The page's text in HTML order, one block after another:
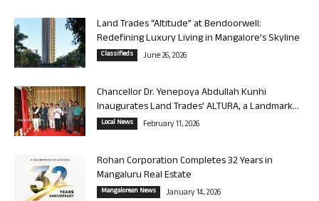
Land Trades “Altitude” at Bendoorwell:
Redefining Luxury Living in Mangalore’s Skyline
Classifieds June 26, 2026
Chancellor Dr. Yenepoya Abdullah Kunhi
Inaugurates Land Trades’ ALTURA, a Landmark...
Local News February 11, 2026
Rohan Corporation Completes 32 Years in
Mangaluru Real Estate
Mangalorean News January 14, 2026